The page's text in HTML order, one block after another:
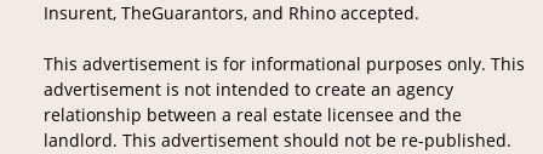
Insurent, TheGuarantors, and Rhino accepted.
This advertisement is for informational purposes only. This
advertisement is not intended to create an agency
relationship between a real estate licensee and the
landlord. This advertisement should not be re-published.